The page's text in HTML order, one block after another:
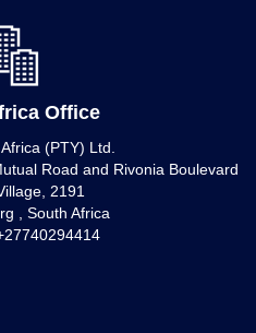
Office
(PTY) Ltd.
Road and Rivonia Boulevard
2191
, South Africa